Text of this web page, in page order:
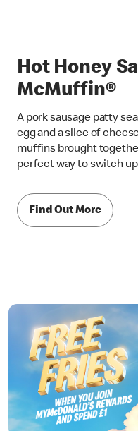
Hot Honey
McMuffin®
A pork sausage patty
egg and a slice of
muffins brought
perfect way to switch
Find Out More